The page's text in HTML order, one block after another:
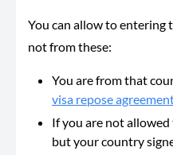
You can allow to entering
not from these:
You are from that
visa repose
If you are not allowed
but your country